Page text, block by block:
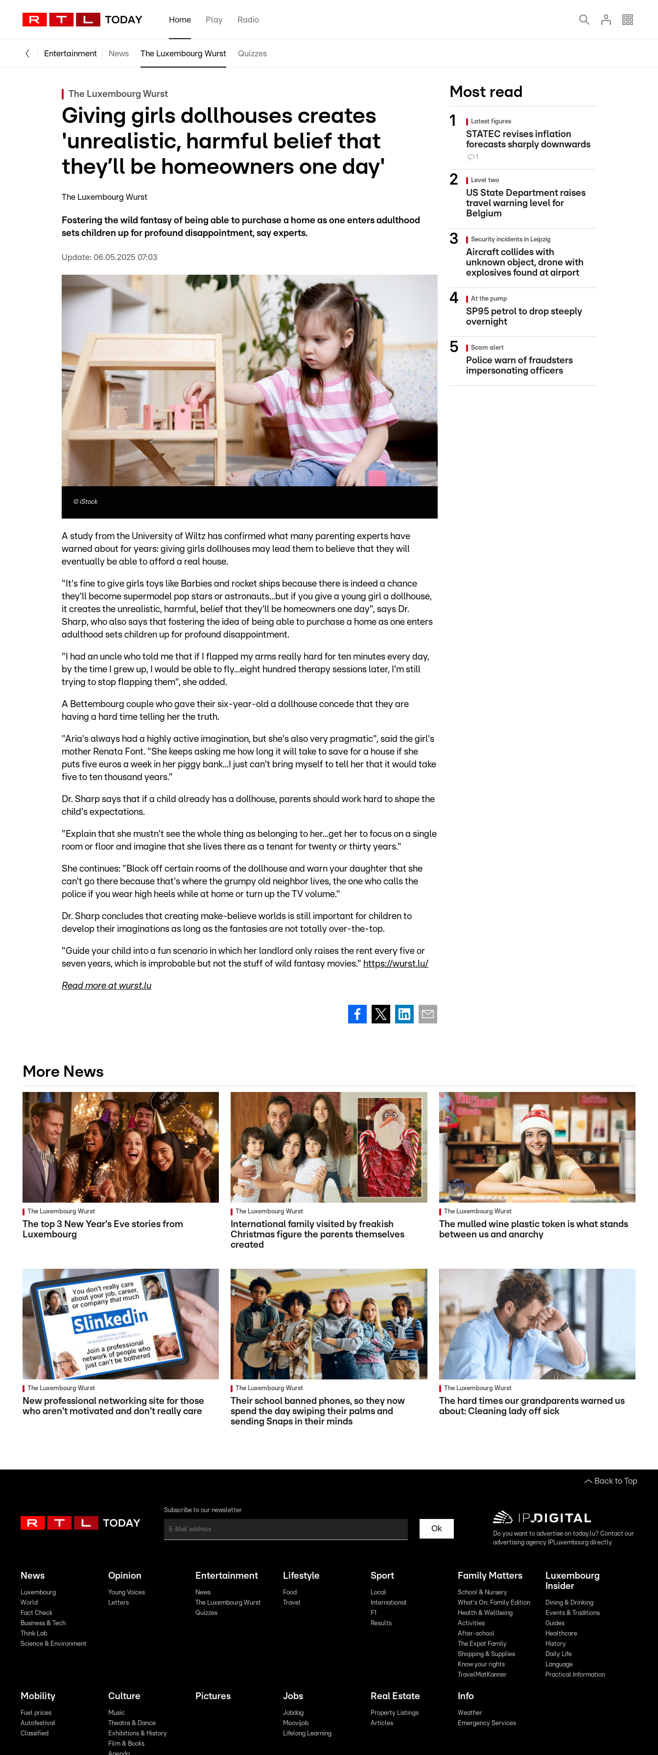
Home Play Radio
Entertainment News The Luxembourg Wurst Quizzes
The Luxembourg Wurst
Giving girls dollhouses creates
'unrealistic, harmful belief that
they’ll be homeowners one day'
The Luxembourg Wurst
Fostering the wild fantasy of being able to purchase a home as one enters adulthood
sets children up for profound disappointment, say experts.
Update: 06.05.2025 07:03
© iStock
A study from the University of Wiltz has confirmed what many parenting experts have
warned about for years: giving girls dollhouses may lead them to believe that they will
eventually be able to afford a real house.
"It's fine to give girls toys like Barbies and rocket ships because there is indeed a chance
they'll become supermodel pop stars or astronauts...but if you give a young girl a dollhouse,
it creates the unrealistic, harmful, belief that they'll be homeowners one day", says Dr.
Sharp, who also says that fostering the idea of being able to purchase a home as one enters
adulthood sets children up for profound disappointment.
"I had an uncle who told me that if I flapped my arms really hard for ten minutes every day,
by the time I grew up, I would be able to fly...eight hundred therapy sessions later, I'm still
trying to stop flapping them", she added.
A Bettembourg couple who gave their six-year-old a dollhouse concede that they are
having a hard time telling her the truth.
"Aria's always had a highly active imagination, but she's also very pragmatic", said the girl's
mother Renata Font. "She keeps asking me how long it will take to save for a house if she
puts five euros a week in her piggy bank...I just can't bring myself to tell her that it would take
five to ten thousand years."
Dr. Sharp says that if a child already has a dollhouse, parents should work hard to shape the
child's expectations.
"Explain that she mustn't see the whole thing as belonging to her...get her to focus on a single
room or floor and imagine that she lives there as a tenant for twenty or thirty years."
She continues: "Block off certain rooms of the dollhouse and warn your daughter that she
can't go there because that's where the grumpy old neighbor lives, the one who calls the
police if you wear high heels while at home or turn up the TV volume."
Dr. Sharp concludes that creating make-believe worlds is still important for children to
develop their imaginations as long as the fantasies are not totally over-the-top.
"Guide your child into a fun scenario in which her landlord only raises the rent every five or
seven years, which is improbable but not the stuff of wild fantasy movies." https://wurst.lu/
Read more at wurst.lu
Most read
Latest figures
STATEC revises inflation
forecasts sharply downwards
1
Level two
US State Department raises
travel warning level for
Belgium
Security incidents in Leipzig
Aircraft collides with
unknown object, drone with
explosives found at airport
At the pump
SP95 petrol to drop steeply
overnight
Scam alert
Police warn of fraudsters
impersonating officers
More News
The Luxembourg Wurst
The top 3 New Year's Eve stories from
Luxembourg
The Luxembourg Wurst
International family visited by freakish
Christmas figure the parents themselves
created
The Luxembourg Wurst
The mulled wine plastic token is what stands
between us and anarchy
The Luxembourg Wurst
New professional networking site for those
who aren't motivated and don't really care
The Luxembourg Wurst
Their school banned phones, so they now
spend the day swiping their palms and
sending Snaps in their minds
The Luxembourg Wurst
The hard times our grandparents warned us
about: Cleaning lady off sick
Back to Top
Subscribe to our newsletter
Ok
Do you want to advertise on today.lu? Contact our
advertising agency IPLuxembourg directly
News
Luxembourg
World
Fact Check
Business & Tech
Think Lab
Science & Environment
Opinion
Young Voices
Letters
Entertainment
News
The Luxembourg Wurst
Quizzes
Lifestyle
Food
Travel
Sport
Local
International
F1
Results
Family Matters
School & Nursery
What's On: Family Edition
Health & Wellbeing
Activities
After-school
The Expat Family
Shopping & Supplies
Know your rights
TravelMatKanner
Luxembourg
Insider
Dining & Drinking
Events & Traditions
Guides
Healthcare
History
Daily Life
Language
Practical Information
Mobility
Fuel prices
Autofestival
Classified
Culture
Music
Theatre & Dance
Exhibitions & History
Film & Books
Pictures Jobs
Jobdag
Moovijob
Lifelong Learning
Real Estate
Property Listings
Articles
Info
Weather
Emergency Services